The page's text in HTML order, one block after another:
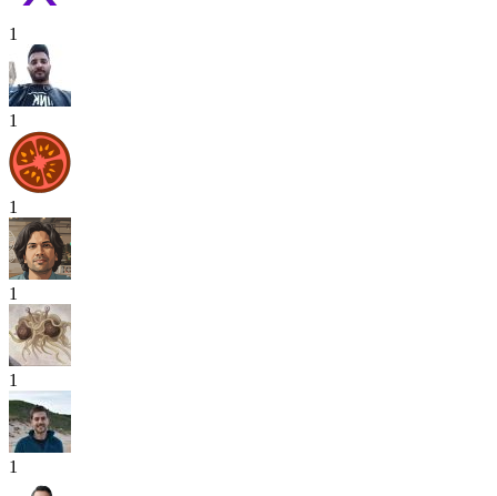
1
1
1
1
1
1